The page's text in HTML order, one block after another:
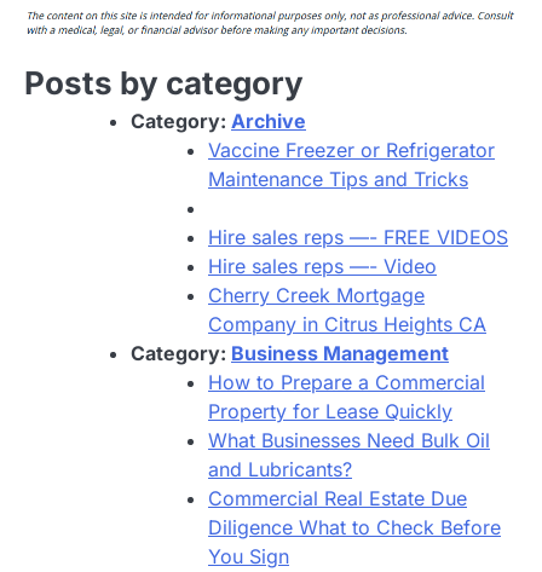
Posts by category
Category: Archive
Vaccine Freezer or Refrigerator
Maintenance Tips and Tricks
Hire sales reps —- FREE VIDEOS
Hire sales reps —- Video
Cherry Creek Mortgage
Company in Citrus Heights CA
Category: Business Management
How to Prepare a Commercial
Property for Lease Quickly
What Businesses Need Bulk Oil
and Lubricants?
Commercial Real Estate Due
Diligence What to Check Before
You Sign